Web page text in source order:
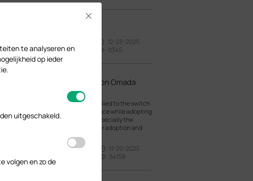
12-23-2025
11345
When Adopting Switches on Omada
the default configuration will be applied to the switch
This could cause inconvenience while adopting
If the default configuration, especially the
switch, it will be disconnected after adoption and
11-20-2025
54158
te analyseren en
op ieder
uitgeschakeld.
volgen en zo de
Close